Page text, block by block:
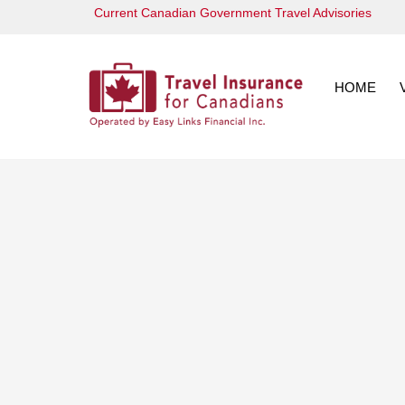
Current Canadian Government Travel Advisories
HOME